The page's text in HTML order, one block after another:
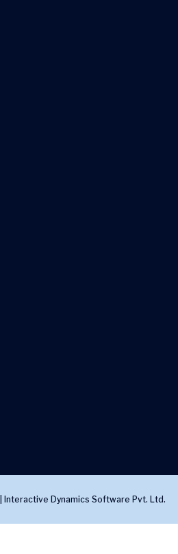
Interactive Dynamics Software Pvt. Ltd.